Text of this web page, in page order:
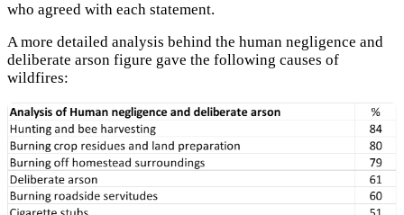
who agreed with each statement.
A more detailed analysis behind the human negligence and
deliberate arson figure gave the following causes of
wildfires: